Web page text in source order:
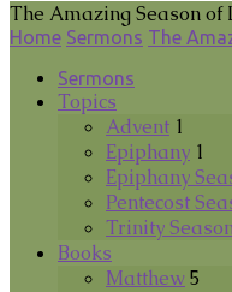
The Amazing Season of
Home Sermons The
Sermons
Topics
Advent 1
Epiphany 1
Epiphany
Pentecost
Trinity
Books
Matthew 5